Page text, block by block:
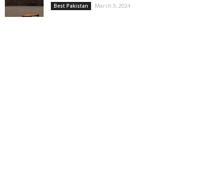
Best Pakistan March 3, 2024